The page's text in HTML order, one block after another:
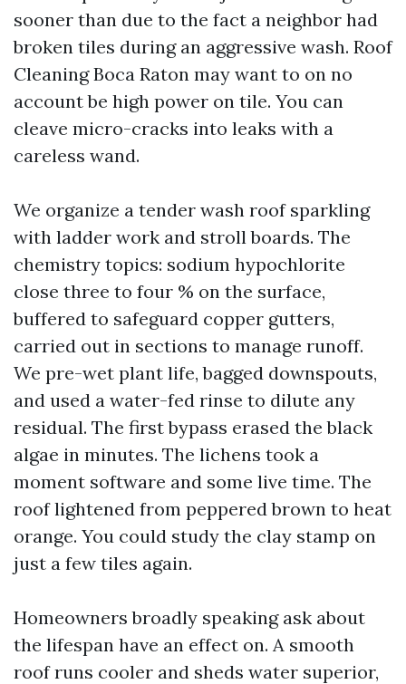
sooner than due to the fact a neighbor had
broken tiles during an aggressive wash. Roof
Cleaning Boca Raton may want to on no
account be high power on tile. You can
cleave micro-cracks into leaks with a
careless wand.
We organize a tender wash roof sparkling
with ladder work and stroll boards. The
chemistry topics: sodium hypochlorite
close three to four % on the surface,
buffered to safeguard copper gutters,
carried out in sections to manage runoff.
We pre-wet plant life, bagged downspouts,
and used a water-fed rinse to dilute any
residual. The first bypass erased the black
algae in minutes. The lichens took a
moment software and some live time. The
roof lightened from peppered brown to heat
orange. You could study the clay stamp on
just a few tiles again.
Homeowners broadly speaking ask about
the lifespan have an effect on. A smooth
roof runs cooler and sheds water superior,